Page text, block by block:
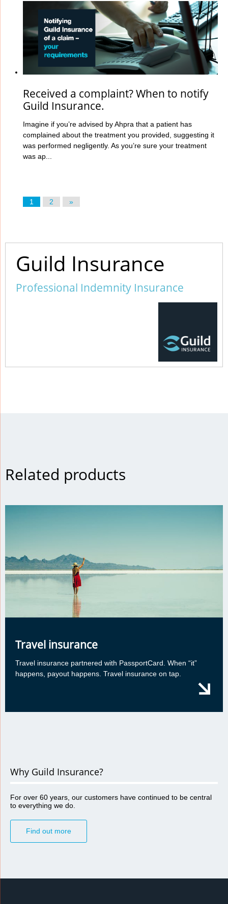
Received a complaint? When to notify
Guild Insurance.
Imagine if you’re advised by Ahpra that a patient has
complained about the treatment you provided, suggesting it
was performed negligently. As you’re sure your treatment
was ap...
1 2 »
Guild Insurance
Professional Indemnity Insurance
Related products
Travel insurance
Travel insurance partnered with PassportCard. When “it”
happens, payout happens. Travel insurance on tap.
Why Guild Insurance?
For over 60 years, our customers have continued to be central
to everything we do.
Find out more